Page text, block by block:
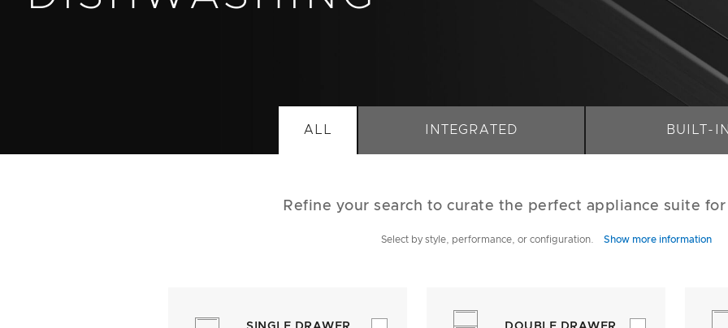
ALL INTEGRATED BUILT-IN
Refine your search to curate the perfect appliance suite
Select by style, performance, or configuration. Show more information